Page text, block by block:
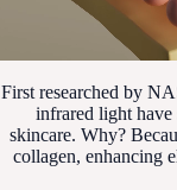
First researched by
infrared light have
skincare. Why?
collagen, enhancing